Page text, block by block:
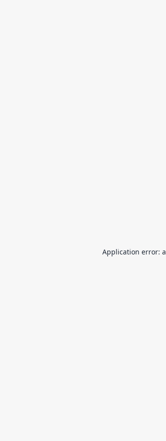
Application error: a